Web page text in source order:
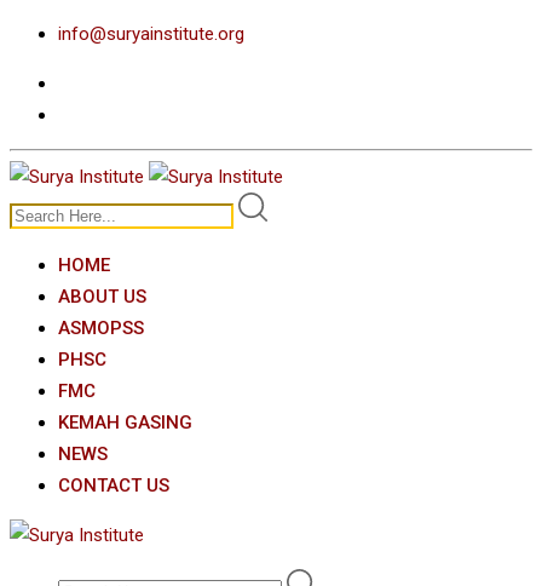
Skip
info@suryainstitute.org
HOME
ABOUT US
ASMOPSS
PHSC
FMC
KEMAH GASING
NEWS
CONTACT US